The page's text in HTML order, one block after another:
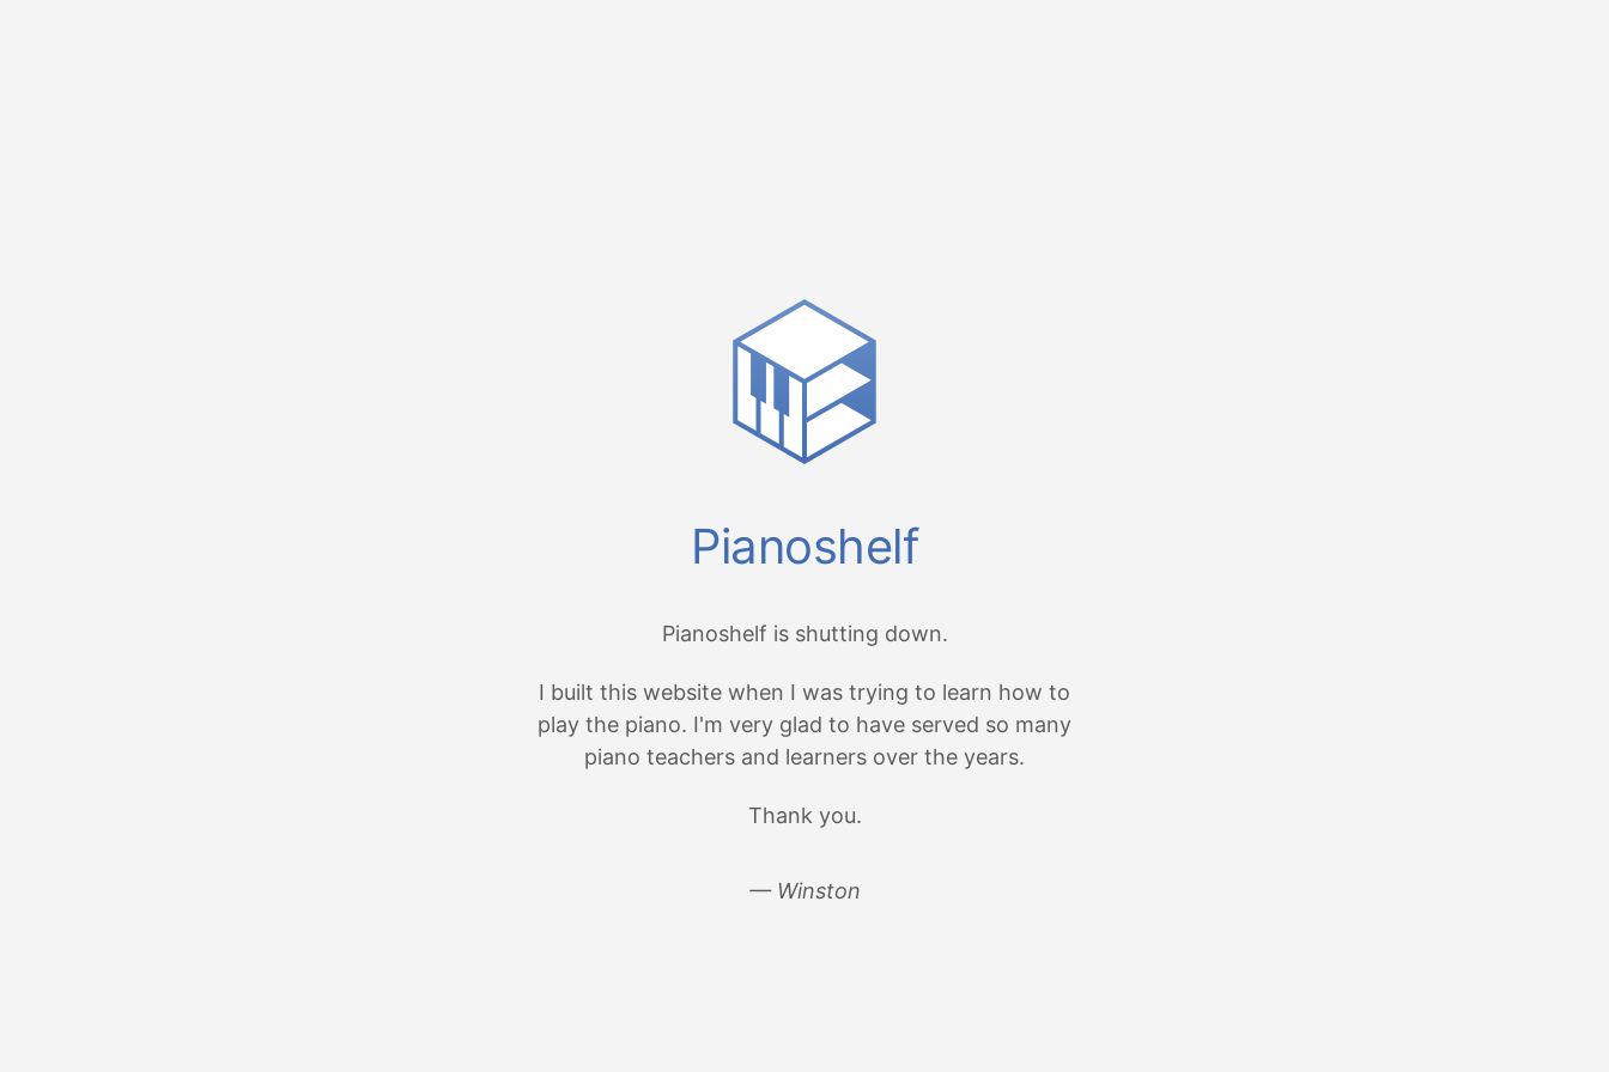
Pianoshelf
Pianoshelf is shutting down.
I built this website when I was trying to learn how to
play the piano. I'm very glad to have served so many
piano teachers and learners over the years.
Thank you.
— Winston